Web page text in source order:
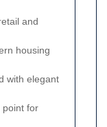
and
housing
with elegant
point for